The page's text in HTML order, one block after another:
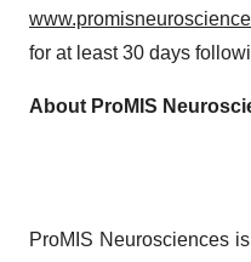
for at least 30 days
About ProMIS
ProMIS Neurosciences